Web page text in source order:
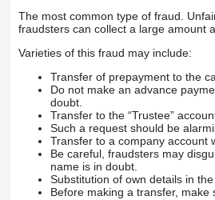
The most common type of fraud.
fraudsters can collect a large amount
Varieties of this fraud may include:
Transfer of prepayment to the
Do not make an advance
doubt.
Transfer to the “Trustee”
Such a request should be
Transfer to a company account
Be careful, fraudsters may
name is in doubt.
Substitution of own details in
Before making a transfer,